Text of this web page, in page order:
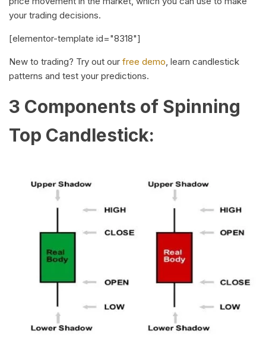
your trading decisions.
[elementor-template id="8318"]
New to trading? Try out our free demo, learn candlestick
patterns and test your predictions.
3 Components of Spinning
Top Candlestick: